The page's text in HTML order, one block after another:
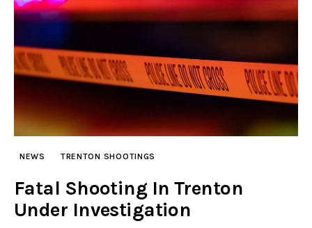
NEWS TRENTON SHOOTINGS
Fatal Shooting In Trenton
Under Investigation